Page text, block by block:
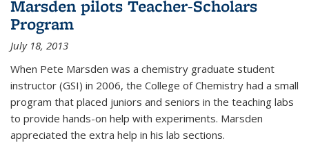
Marsden pilots Teacher-Scholars
Program
July 18, 2013
When Pete Marsden was a chemistry graduate student
instructor (GSI) in 2006, the College of Chemistry had a small
program that placed juniors and seniors in the teaching labs
to provide hands-on help with experiments. Marsden
appreciated the extra help in his lab sections.